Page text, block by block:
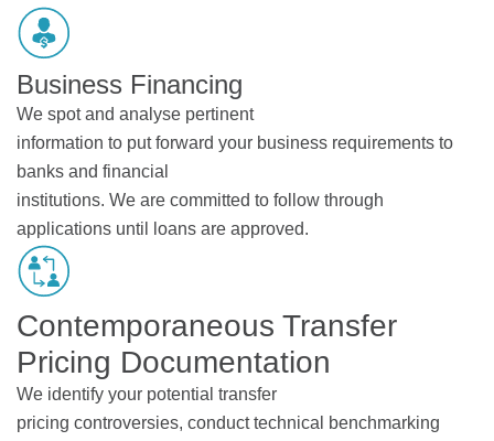
Business Financing
We spot and analyse pertinent
information to put forward your business requirements to
banks and financial
institutions. We are committed to follow through
applications until loans are approved.
Contemporaneous Transfer
Pricing Documentation
We identify your potential transfer
pricing controversies, conduct technical benchmarking